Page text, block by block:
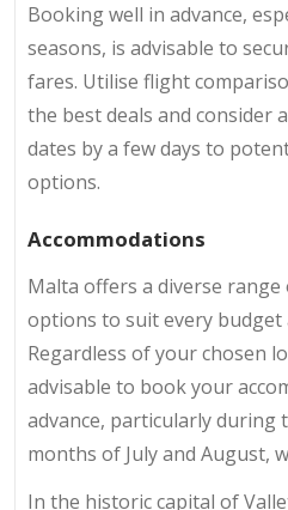
Booking well in advance,
seasons, is advisable to
fares. Utilise flight
the best deals and consider
dates by a few days to
options.
Accommodations
Malta offers a diverse range
options to suit every budget
Regardless of your chosen
advisable to book your
advance, particularly during
months of July and August,
In the historic capital of